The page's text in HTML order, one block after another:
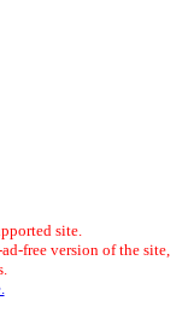
site.
free version of the site,